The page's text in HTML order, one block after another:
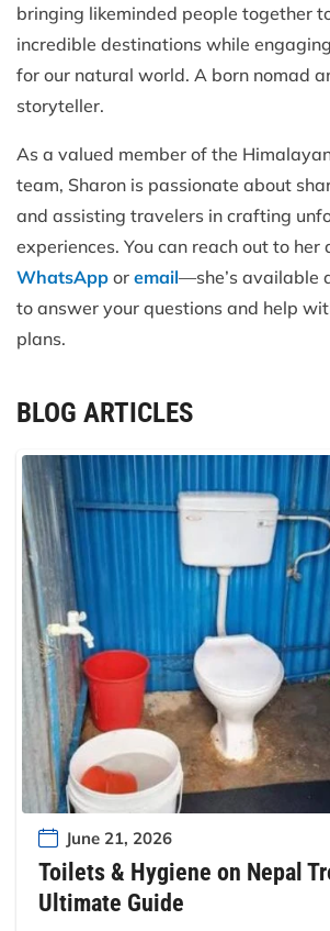
bringing likeminded people together
incredible destinations while
for our natural world. A born nomad
storyteller.
As a valued member of the
team, Sharon is passionate about
and assisting travelers in crafting
experiences. You can reach out to her
WhatsApp or email—she’s available
to answer your questions and help
plans.
BLOG ARTICLES
June 21, 2026
Toilets & Hygiene on Nepal
Ultimate Guide